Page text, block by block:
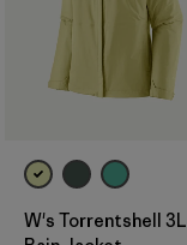
W's Torrentshell 3L